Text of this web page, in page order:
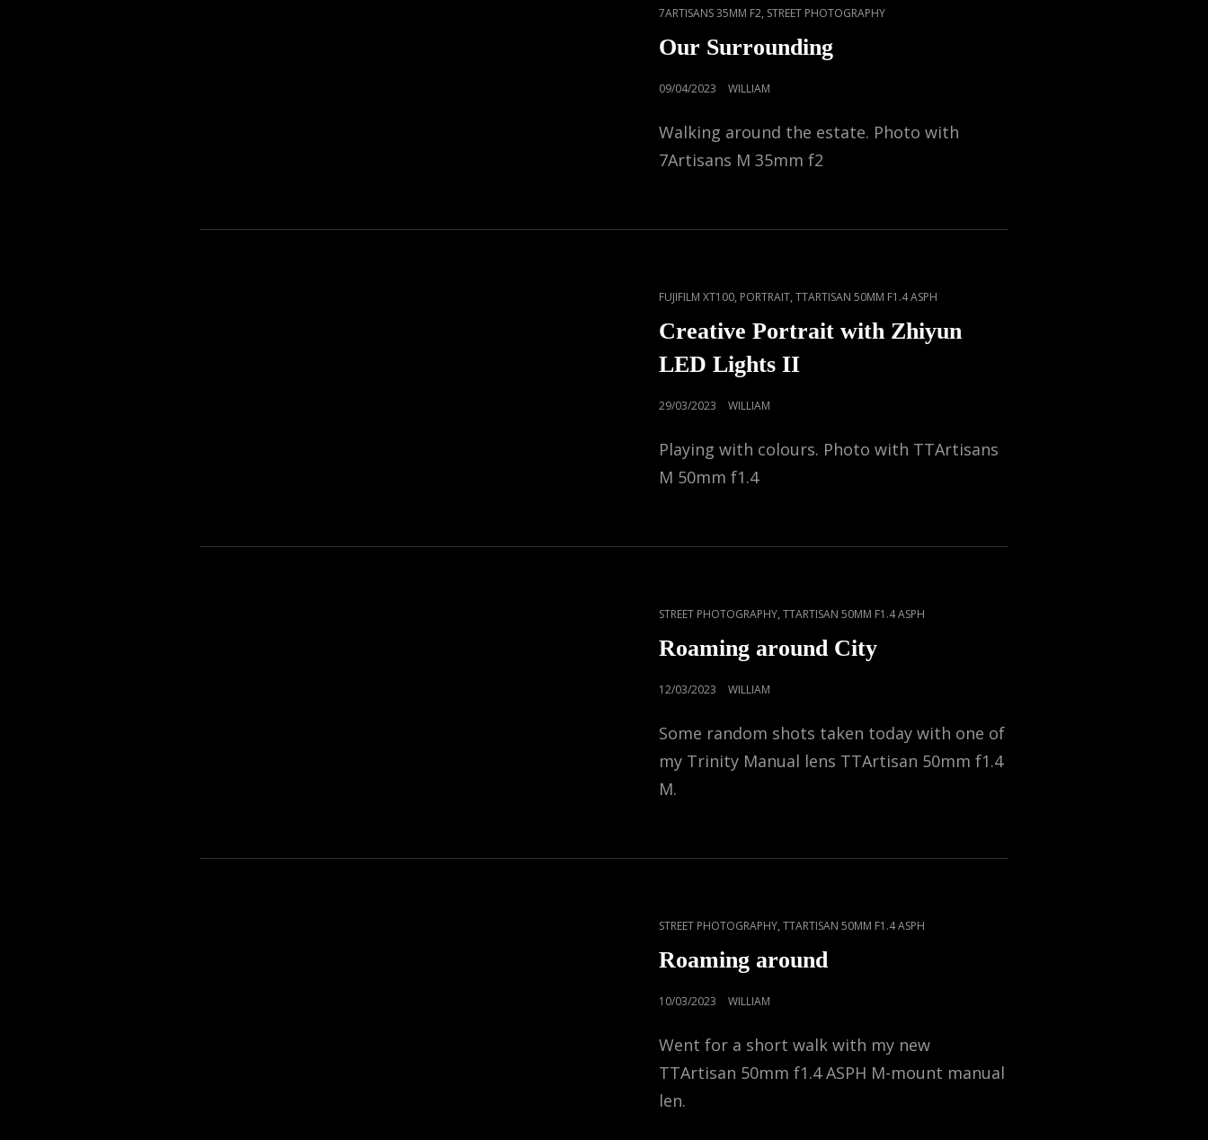
CAT
7ARTISANS 35MM F2, STREET PHOTOGRAPHY
Our Surrounding
POSTED
09/04/2023 WILLIAM
Walking around the estate. Photo with
7Artisans M 35mm f2
CAT
FUJIFILM XT100, PORTRAIT,TTARTISAN 50MM F1.4 ASPH
Creative Portrait with Zhiyun
LED Lights II
POSTED
29/03/2023 WILLIAM
Playing with colours. Photo with TTArtisans
M 50mm f1.4
CAT
STREET PHOTOGRAPHY,TTARTISAN 50MM F1.4 ASPH
Roaming around City
POSTED
12/03/2023 WILLIAM
Some random shots taken today with one of
my Trinity Manual lens TTArtisan 50mm f1.4
M.
CAT
STREET PHOTOGRAPHY,TTARTISAN 50MM F1.4 ASPH
Roaming around
POSTED
10/03/2023 WILLIAM
Went for a short walk with my new
TTArtisan 50mm f1.4 ASPH M-mount manual
len.